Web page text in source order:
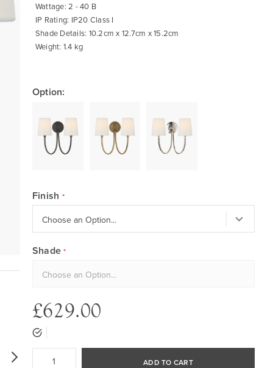
Wattage: 2 - 40 B
IP Rating: IP20 Class I
Shade Details: 10.2cm x 12.7cm x 15.2cm
Weight: 1.4 kg
Option:
Finish
Shade
£629.00
ADD TO CART